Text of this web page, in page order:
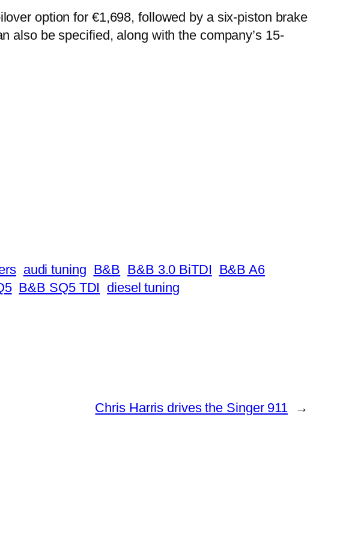
option for €1,698, followed by a six-piston brake
also be specified, along with the company’s 15-
audi tuning B&B B&B 3.0 BiTDI B&B A6
B&B SQ5 TDI diesel tuning
Chris Harris drives the Singer 911 →